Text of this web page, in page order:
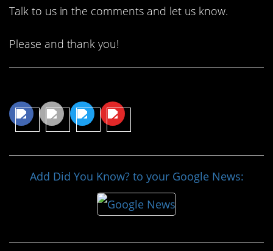
Talk to us in the comments and let us know.
Please and thank you!
Add Did You Know? to your Google News: